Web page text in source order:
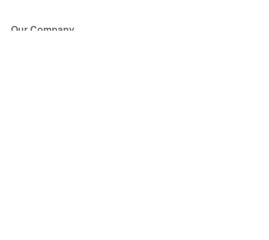
Our Company